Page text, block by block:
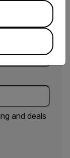
and deals